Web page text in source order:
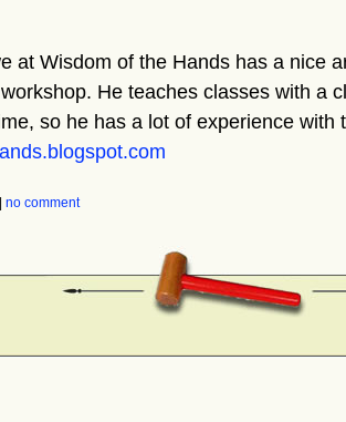
at Wisdom of the Hands has a nice
He teaches classes with a
so he has a lot of experience with
no comment